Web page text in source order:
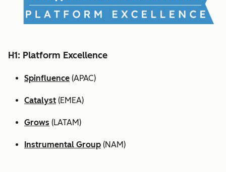
H1: Platform Excellence
Spinfluence (APAC)
Catalyst (EMEA)
Grows (LATAM)
Instrumental Group (NAM)